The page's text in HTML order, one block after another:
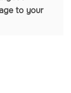
to your